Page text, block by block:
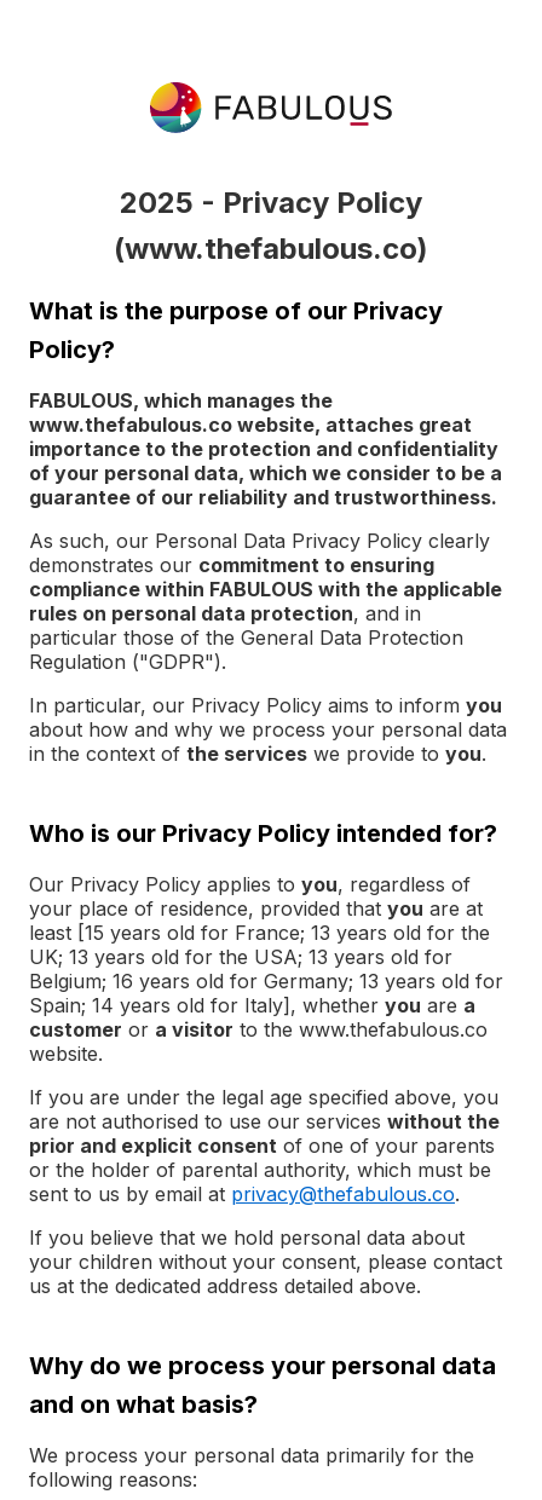
2025 - Privacy Policy
(www.thefabulous.co)
What is the purpose of our Privacy
Policy?
FABULOUS, which manages the
www.thefabulous.co website, attaches great
importance to the protection and confidentiality
of your personal data, which we consider to be a
guarantee of our reliability and trustworthiness.
As such, our Personal Data Privacy Policy clearly
demonstrates our commitment to ensuring
compliance within FABULOUS with the applicable
rules on personal data protection, and in
particular those of the General Data Protection
Regulation ("GDPR").
In particular, our Privacy Policy aims to inform you
about how and why we process your personal data
in the context of the services we provide to you.
Who is our Privacy Policy intended for?
Our Privacy Policy applies to you, regardless of
your place of residence, provided that you are at
least [15 years old for France; 13 years old for the
UK; 13 years old for the USA; 13 years old for
Belgium; 16 years old for Germany; 13 years old for
Spain; 14 years old for Italy], whether you are a
customer or a visitor to the www.thefabulous.co
website.
If you are under the legal age specified above, you
are not authorised to use our services without the
prior and explicit consent of one of your parents
or the holder of parental authority, which must be
sent to us by email at privacy@thefabulous.co.
If you believe that we hold personal data about
your children without your consent, please contact
us at the dedicated address detailed above.
Why do we process your personal data
and on what basis?
We process your personal data primarily for the
following reasons: